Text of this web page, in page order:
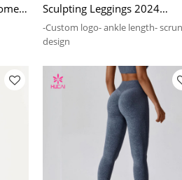
Sculpting Leggings 2024
Manufacturing Supplier
-Custom logo- ankle length-
design